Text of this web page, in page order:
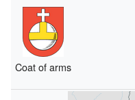
Coat of arms